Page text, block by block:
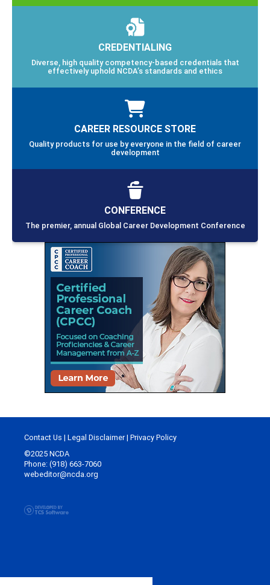
CREDENTIALING
Diverse, high quality competency-based credentials that
effectively uphold NCDA’s standards and ethics
CAREER RESOURCE STORE
Quality products for use by everyone in the field of career
development
CONFERENCE
The premier, annual Global Career Development Conference
Contact Us | Legal Disclaimer| Privacy Policy
©2025 NCDA
Phone: (918) 663-7060
webeditor@ncda.org